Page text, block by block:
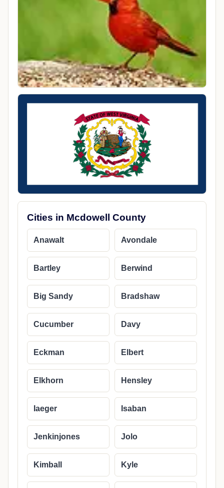
Cities in Mcdowell County
Anawalt Avondale
Bartley Berwind
Big Sandy Bradshaw
Cucumber Davy
Eckman Elbert
Elkhorn Hensley
Iaeger Isaban
Jenkinjones Jolo
Kimball Kyle